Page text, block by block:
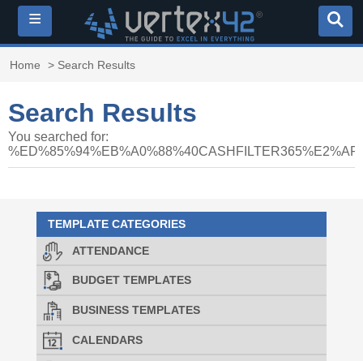
≡
Home > Search Results
Search Results
You searched for:
TEMPLATE CATEGORIES
ATTENDANCE
BUDGET TEMPLATES
BUSINESS TEMPLATES
CALENDARS